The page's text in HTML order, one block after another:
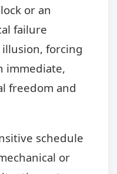
or an
failure
forcing
immediate,
freedom and
schedule
or